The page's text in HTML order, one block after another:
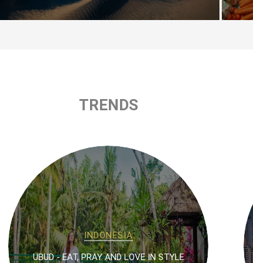
TRENDS
INDONESIA
UBUD - EAT, PRAY AND LOVE IN STYLE